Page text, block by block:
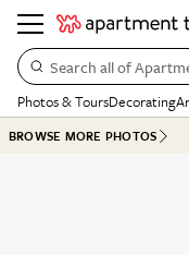
Search all of
Photos & ToursDecorating
BROWSE MORE PHOTOS